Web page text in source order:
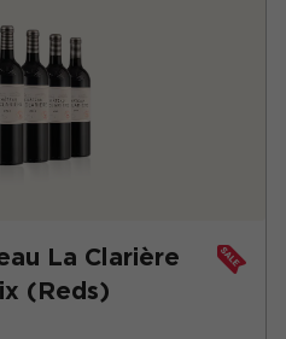
La Clarière
(Reds)